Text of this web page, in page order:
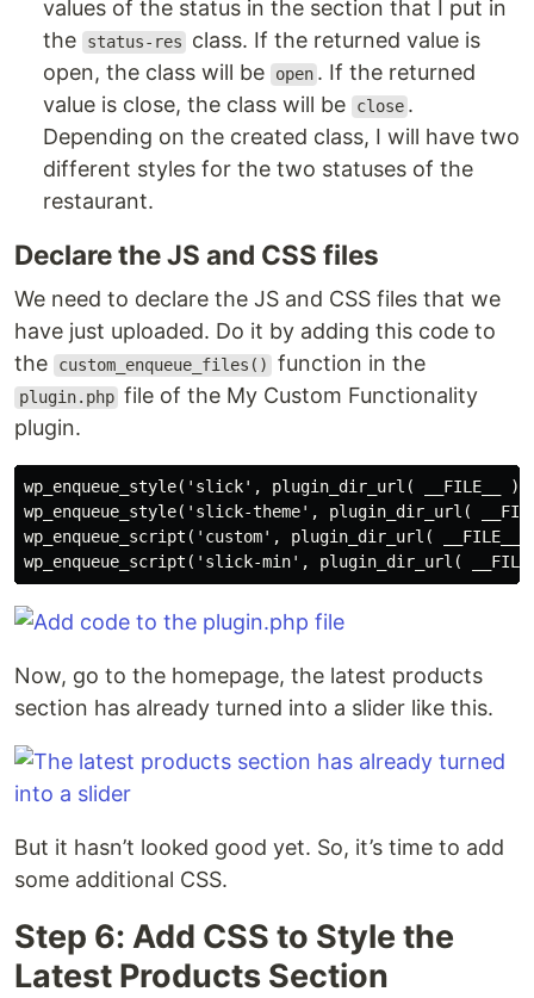
values of the status in the section that I put in
the
status-res
class. If the returned value is
open, the class will be
open . If the returned
value is close, the class will be
close .
Depending on the created class, I will have two
different styles for the two statuses of the
restaurant.
Declare the JS and CSS files
We need to declare the JS and CSS files that we
have just uploaded. Do it by adding this code to
the
custom_enqueue_files() function in the
plugin.php file of the My Custom Functionality
plugin.
wp_enqueue_style('slick', plugin_dir_url(
wp_enqueue_style('slick-theme', plugin_dir_url(
wp_enqueue_script('custom', plugin_dir_url(
wp_enqueue_script('slick-min', plugin_dir_url(
Now, go to the homepage, the latest products
section has already turned into a slider like this.
But it hasn’t looked good yet. So, it’s time to add
some additional CSS.
Step 6: Add CSS to Style the
Latest Products Section